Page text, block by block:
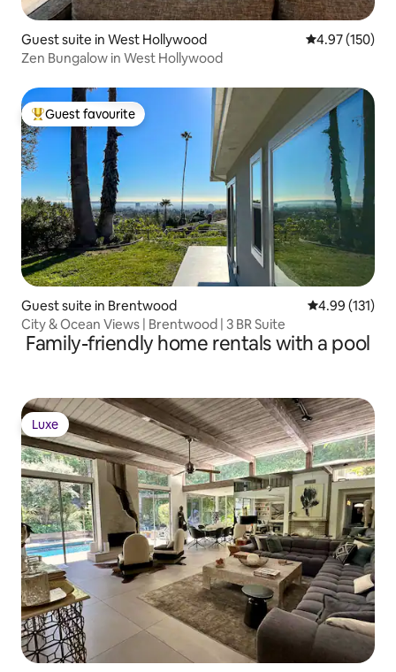
Guest suite in West Hollywood 4.97 out of 5
4.97 (150)
Zen Bungalow in West Hollywood
Top guest favourite
Guest favourite
Guest suite in Brentwood 4.99 out of 5
4.99 (131)
City & Ocean Views | Brentwood | 3 BR Suite
Family-friendly home rentals with a pool
Luxe
Luxe